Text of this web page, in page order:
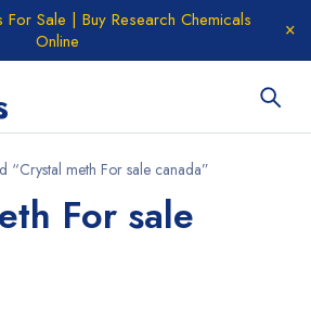
For Sale | Buy Research Chemicals
Online
“Crystal meth For sale canada”
For sale